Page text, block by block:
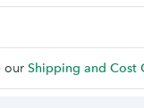
our Shipping and Cost